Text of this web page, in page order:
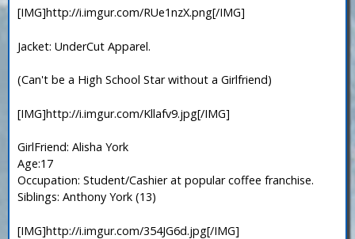
[IMG]http://i.imgur.com/RUe1nzX.png[/IMG]
Jacket: UnderCut Apparel.
(Can't be a High School Star without a Girlfriend)
[IMG]http://i.imgur.com/Kllafv9.jpg[/IMG]
GirlFriend: Alisha York
Age:17
Occupation: Student/Cashier at popular coffee franchise.
Siblings: Anthony York (13)
[IMG]http://i.imgur.com/354JG6d.jpg[/IMG]